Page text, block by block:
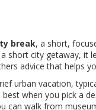
break, a short,
short city getaway, it
advice that helps
urban vacation,
best when you pick a
can walk from